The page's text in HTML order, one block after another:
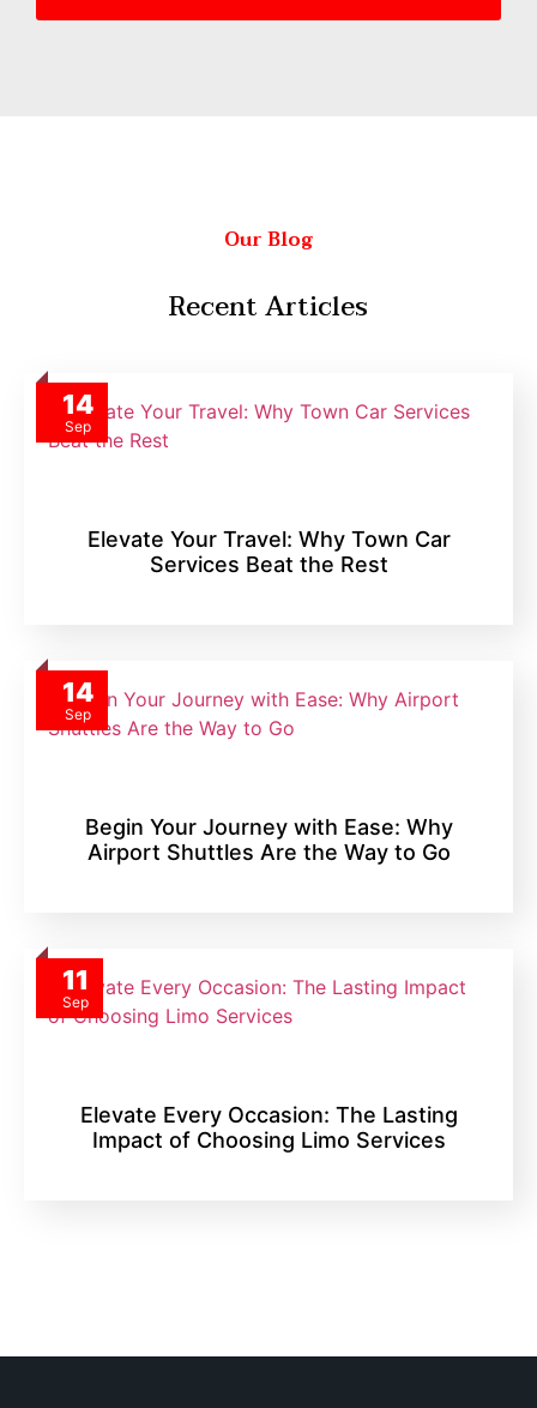
Our Blog
Recent Articles
14
Sep
Elevate Your Travel: Why Town Car
Services Beat the Rest
14
Sep
Begin Your Journey with Ease: Why
Airport Shuttles Are the Way to Go
11
Sep
Elevate Every Occasion: The Lasting
Impact of Choosing Limo Services